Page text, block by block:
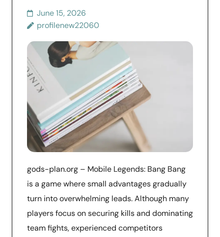
June 15, 2026
profilenew22060
gods-plan.org – Mobile Legends: Bang Bang
is a game where small advantages gradually
turn into overwhelming leads. Although many
players focus on securing kills and dominating
team fights, experienced competitors